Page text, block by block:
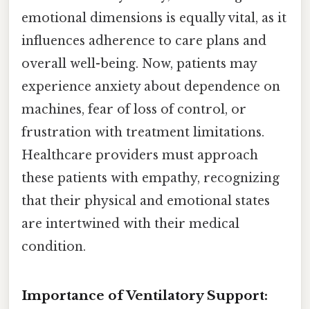
emotional dimensions is equally vital, as it
influences adherence to care plans and
overall well-being. Now, patients may
experience anxiety about dependence on
machines, fear of loss of control, or
frustration with treatment limitations.
Healthcare providers must approach
these patients with empathy, recognizing
that their physical and emotional states
are intertwined with their medical
condition.
Importance of Ventilatory Support: